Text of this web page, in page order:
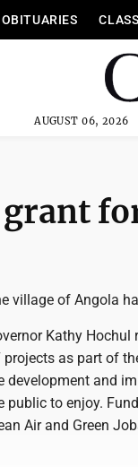
OBITUARIES
AUGUST 06, 2026
village of Angola
Kathy
projects as part of
development and
public to enjoy.
Air and Green